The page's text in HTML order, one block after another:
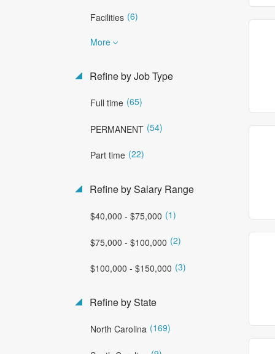
Facilities (6)
More
Refine by Job Type
Full time (65)
PERMANENT (54)
Part time (22)
Refine by Salary Range
$40,000 - $75,000 (1)
$75,000 - $100,000 (2)
$100,000 - $150,000 (3)
Refine by State
North Carolina (169)